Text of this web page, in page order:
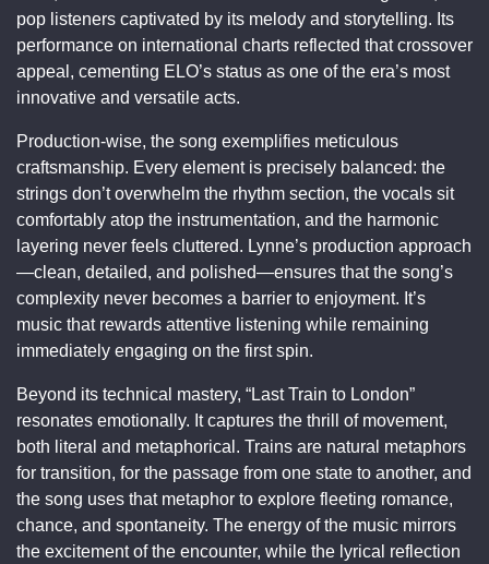
pop listeners captivated by its melody and storytelling. Its
performance on international charts reflected that crossover
appeal, cementing ELO’s status as one of the era’s most
innovative and versatile acts.
Production-wise, the song exemplifies meticulous
craftsmanship. Every element is precisely balanced: the
strings don’t overwhelm the rhythm section, the vocals sit
comfortably atop the instrumentation, and the harmonic
layering never feels cluttered. Lynne’s production approach
—clean, detailed, and polished—ensures that the song’s
complexity never becomes a barrier to enjoyment. It’s
music that rewards attentive listening while remaining
immediately engaging on the first spin.
Beyond its technical mastery, “Last Train to London”
resonates emotionally. It captures the thrill of movement,
both literal and metaphorical. Trains are natural metaphors
for transition, for the passage from one state to another, and
the song uses that metaphor to explore fleeting romance,
chance, and spontaneity. The energy of the music mirrors
the excitement of the encounter, while the lyrical reflection